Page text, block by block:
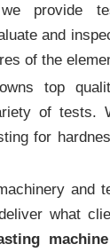
we provide
and
of the
top
of tests.
for
and
what